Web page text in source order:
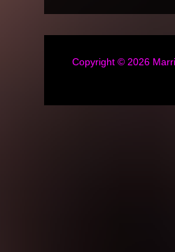
Copyright © 2026